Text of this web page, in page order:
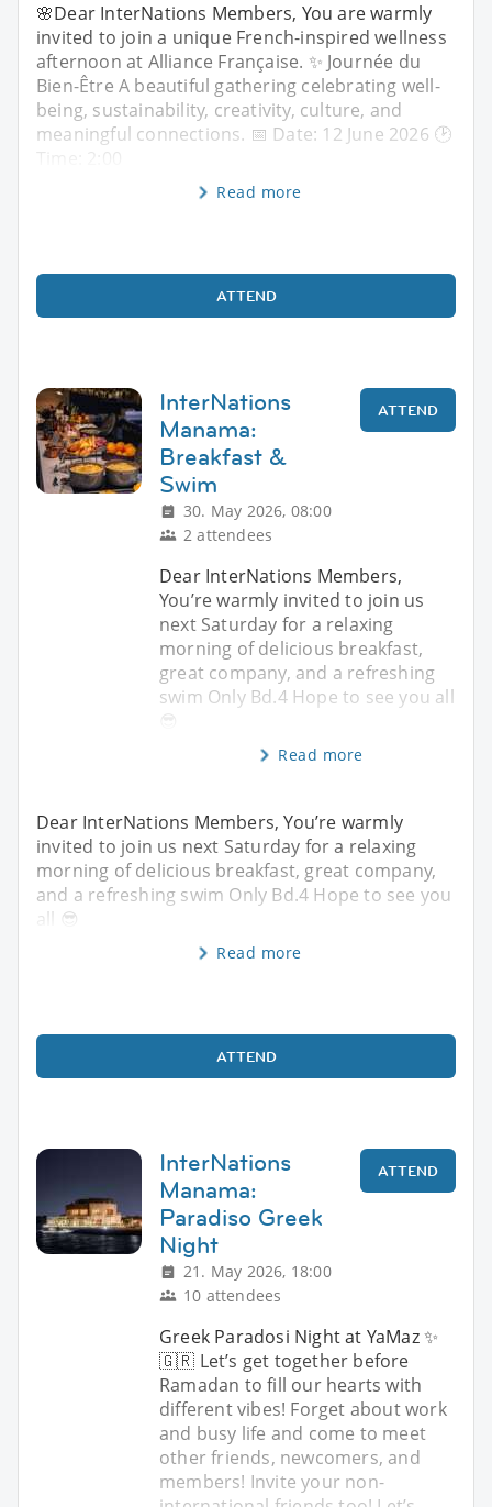
🌸Dear InterNations Members, You are warmly
invited to join a unique French-inspired wellness
afternoon at Alliance Française. ✨ Journée du
Bien-Être A beautiful gathering celebrating well-
being, sustainability, creativity, culture, and
meaningful connections. 📅 Date: 12 June 2026 🕑
Time: 2:00
Read more
ATTEND
InterNations
Manama:
Breakfast &
Swim
30. May 2026, 08:00
2 attendees
ATTEND
Dear InterNations Members,
You’re warmly invited to join us
next Saturday for a relaxing
morning of delicious breakfast,
great company, and a refreshing
swim Only Bd.4 Hope to see you all
Read more
Dear InterNations Members, You’re warmly
invited to join us next Saturday for a relaxing
morning of delicious breakfast, great company,
and a refreshing swim Only Bd.4 Hope to see you
all 😎
Read more
ATTEND
InterNations
Manama:
Paradiso Greek
Night
21. May 2026, 18:00
10 attendees
ATTEND
Greek Paradosi Night at YaMaz ✨
🇬🇷 Let’s get together before
Ramadan to fill our hearts with
different vibes! Forget about work
and busy life and come to meet
other friends, newcomers, and
members! Invite your non-